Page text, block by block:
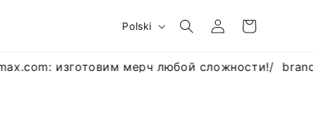
z
Polski
Zaloguj
się
Koszyk
изготовим мерч любой сложности!/